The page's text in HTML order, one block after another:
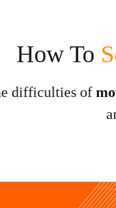
How To
difficulties of